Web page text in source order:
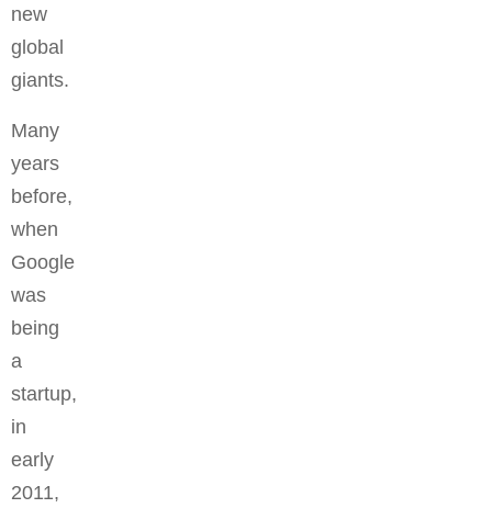
new
global
giants.
Many
years
before,
when
Google
was
being
a
startup,
in
early
2011,